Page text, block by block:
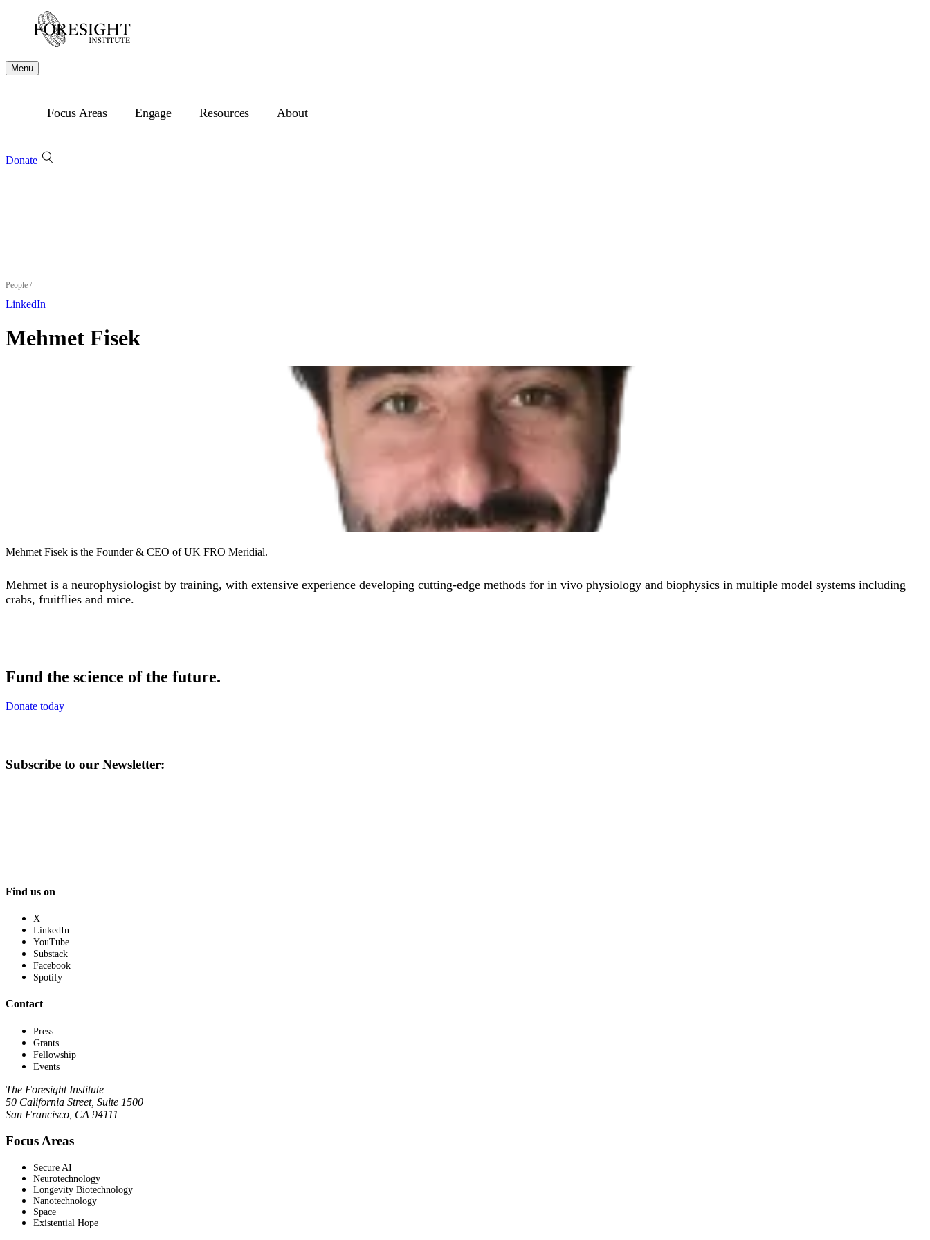
Menu
Focus Areas Engage Resources About
Donate
People /
LinkedIn
Mehmet Fisek
Mehmet Fisek is the Founder & CEO of UK FRO Meridial.
Mehmet is a neurophysiologist by training, with extensive experience developing cutting-edge methods for in vivo physiology and biophysics in multiple model systems including
crabs, fruitflies and mice.
Fund the science of the future.
Donate today
Subscribe to our Newsletter:
Find us on
X
LinkedIn
YouTube
Substack
Facebook
Spotify
Contact
Press
Grants
Fellowship
Events
The Foresight Institute
50 California Street, Suite 1500
San Francisco, CA 94111
Focus Areas
Secure AI
Neurotechnology
Longevity Biotechnology
Nanotechnology
Space
Existential Hope